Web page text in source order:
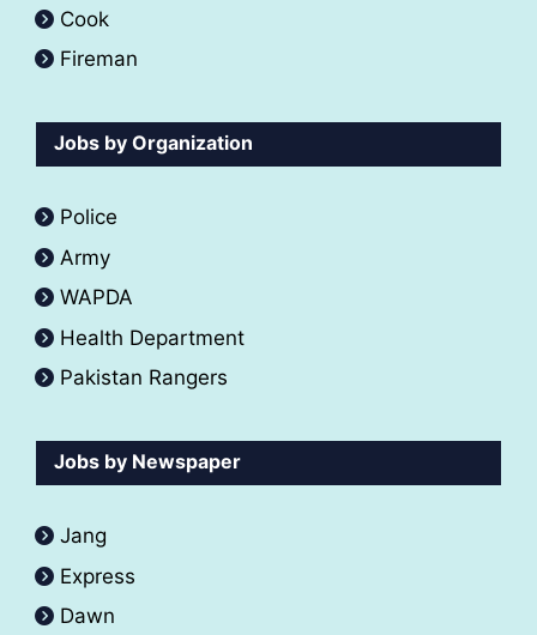
Cook
Fireman
Jobs by Organization
Police
Army
WAPDA
Health Department
Pakistan Rangers
Jobs by Newspaper
Jang
Express
Dawn